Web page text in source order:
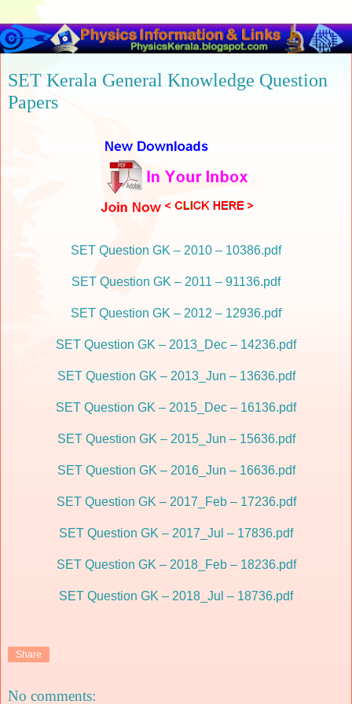
SET Kerala General Knowledge Question
Papers
SET Question GK – 2010 – 10386.pdf
SET Question GK – 2011 – 91136.pdf
SET Question GK – 2012 – 12936.pdf
SET Question GK – 2013_Dec – 14236.pdf
SET Question GK – 2013_Jun – 13636.pdf
SET Question GK – 2015_Dec – 16136.pdf
SET Question GK – 2015_Jun – 15636.pdf
SET Question GK – 2016_Jun – 16636.pdf
SET Question GK – 2017_Feb – 17236.pdf
SET Question GK – 2017_Jul – 17836.pdf
SET Question GK – 2018_Feb – 18236.pdf
SET Question GK – 2018_Jul – 18736.pdf
Share
No comments: